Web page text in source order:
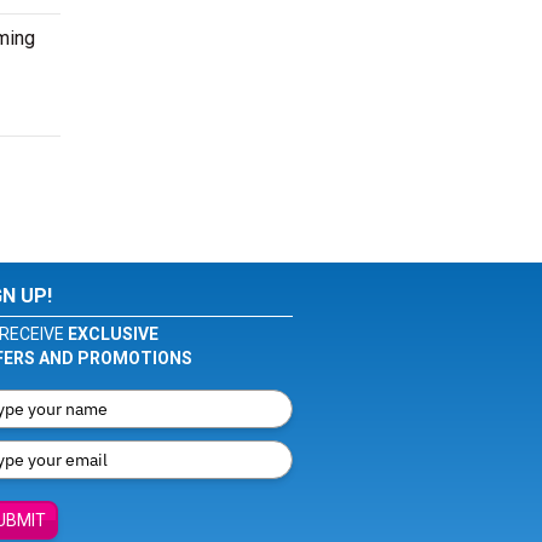
UP!
EXCLUSIVE
AND PROMOTIONS